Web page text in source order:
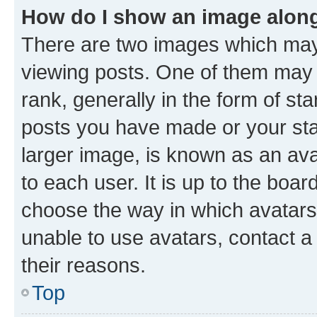
How do I show an image
There are two images which
viewing posts. One of them
rank, generally in the form of
posts you have made or your
larger image, is known as an
to each user. It is up to the
choose the way in which
unable to use avatars, contact
their reasons.
Top